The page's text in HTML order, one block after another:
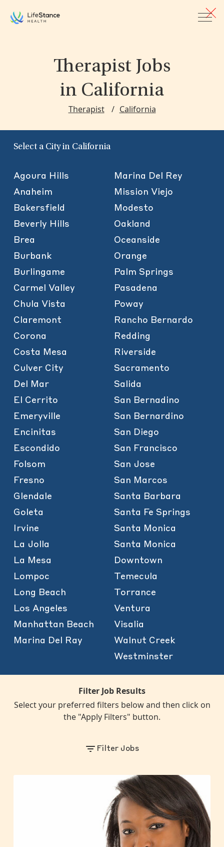
Therapist Jobs
in California
Therapist California
Select a City in California
Agoura Hills
Anaheim
Bakersfield
Beverly Hills
Brea
Burbank
Burlingame
Carmel Valley
Chula Vista
Claremont
Corona
Costa Mesa
Culver City
Del Mar
El Cerrito
Emeryville
Encinitas
Escondido
Folsom
Fresno
Glendale
Goleta
Irvine
La Jolla
La Mesa
Lompoc
Long Beach
Los Angeles
Manhattan Beach
Marina Del Ray
Marina Del Rey
Mission Viejo
Modesto
Oakland
Oceanside
Orange
Palm Springs
Pasadena
Poway
Rancho Bernardo
Redding
Riverside
Sacramento
Salida
San Bernadino
San Bernardino
San Diego
San Francisco
San Jose
San Marcos
Santa Barbara
Santa Fe Springs
Santa Monica
Santa Monica
Downtown
Temecula
Torrance
Ventura
Visalia
Walnut Creek
Westminster
Filter Job Results
Select your preferred filters below and then click on
the "Apply Filters" button.
Filter Jobs